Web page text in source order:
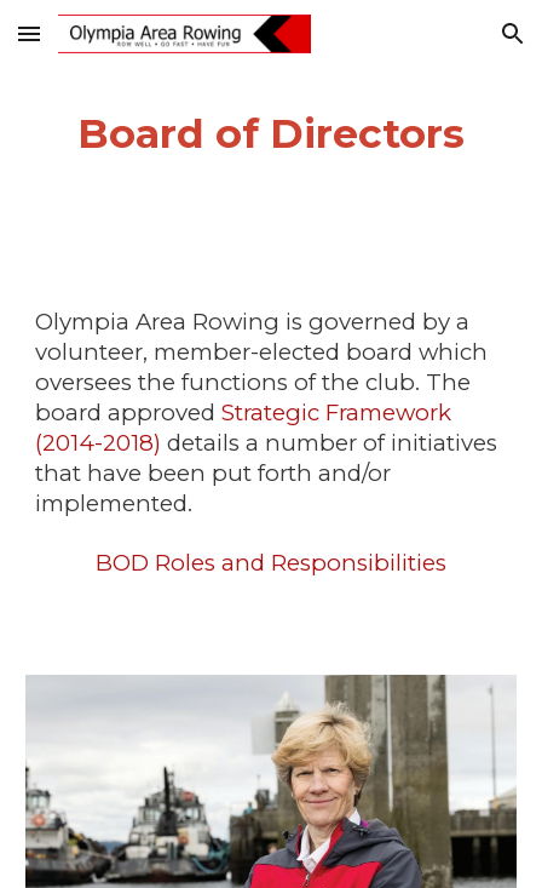
Skip to main content Skip to navigation
Board of Directors
Olympia Area Rowing is governed by a
volunteer, member-elected board which
oversees the functions of the club. The
board approvedStrategic Framework
(2014-2018) details a number of initiatives
that have been put forth and/or
implemented.
BOD Roles and Responsibilities